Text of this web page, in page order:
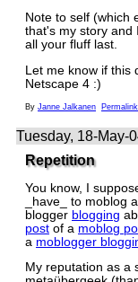
Note to self (which
that's my story and
all your fluff last.
Let me know if
Netscape 4 :)
By Janne Jalkanen Permalink
Tuesday, 18-May-
Repetition
You know, I
_have_ to moblog
blogger blogging
post of a moblog
a moblogger
My reputation as a